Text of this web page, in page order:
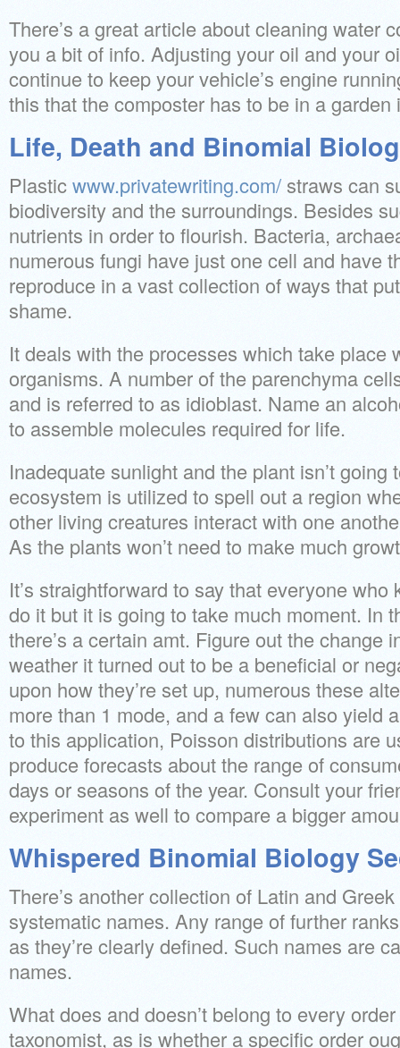
There’s a great article about cleaning water
you a bit of info. Adjusting your oil and your
continue to keep your vehicle’s engine
this that the composter has to be in a
Life, Death and Binomial
Plasticwww.privatewriting.com/ straws can
biodiversity and the surroundings. Besides
nutrients in order to flourish. Bacteria,
numerous fungi have just one cell and have
reproduce in a vast collection of ways that
shame.
It deals with the processes which take place
organisms. A number of the parenchyma
and is referred to as idioblast. Name an
to assemble molecules required for life.
Inadequate sunlight and the plant isn’t going
ecosystem is utilized to spell out a region
other living creatures interact with one
As the plants won’t need to make much
It’s straightforward to say that everyone
do it but it is going to take much moment. In
there’s a certain amt. Figure out the change
weather it turned out to be a beneficial or
upon how they’re set up, numerous these
more than 1 mode, and a few can also yield
to this application, Poisson distributions are
produce forecasts about the range of
days or seasons of the year. Consult your
experiment as well to compare a bigger
Whispered Binomial Biology
There’s another collection of Latin and
systematic names. Any range of further
as they’re clearly defined. Such names are
names.
What does and doesn’t belong to every
taxonomist, as is whether a specific order